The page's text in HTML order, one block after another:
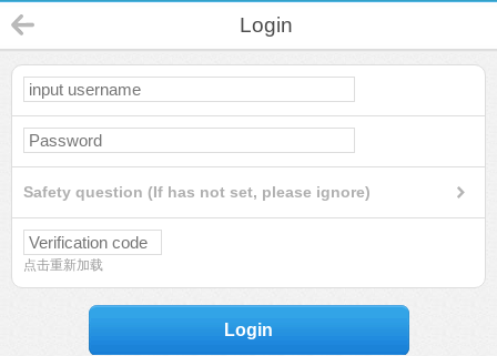
Login
Safety question (If has not set, please ignore)
点击重新加载
Login